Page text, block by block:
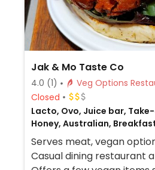
Jak & Mo Taste Co
4.0 (1)
Veg
Closed
Lacto, Ovo, Juice bar,
Honey, Australian,
Serves meat, vegan
Casual dining restaurant